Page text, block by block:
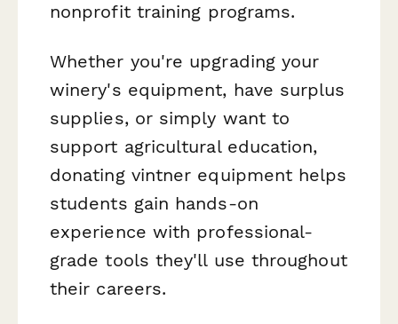
nonprofit training programs.
Whether you're upgrading your
winery's equipment, have surplus
supplies, or simply want to
support agricultural education,
donating vintner equipment helps
students gain hands-on
experience with professional-
grade tools they'll use throughout
their careers.